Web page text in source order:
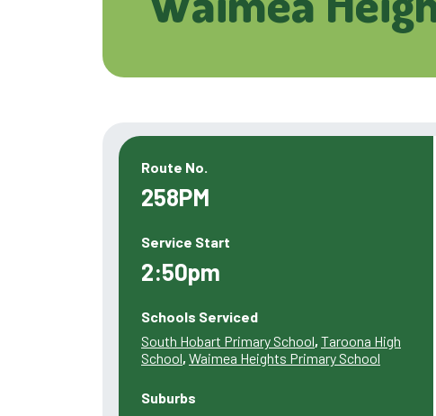
Route No.
258PM
Service Start
2:50pm
Schools Serviced
South Hobart Primary School, Taroona High
School, Waimea Heights Primary School
Suburbs